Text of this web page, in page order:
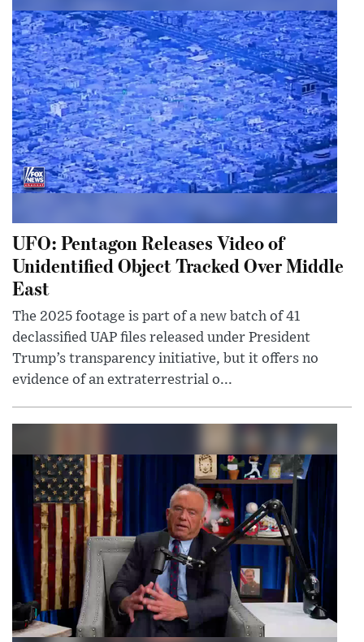
UFO: Pentagon Releases Video of
Unidentified Object Tracked Over Middle
East
The 2025 footage is part of a new batch of 41
declassified UAP files released under President
Trump’s transparency initiative, but it offers no
evidence of an extraterrestrial o...